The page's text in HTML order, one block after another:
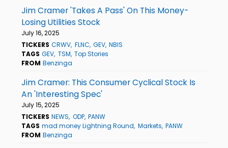
Jim Cramer 'Takes A Pass' On This Money-
Losing Utilities Stock
July 16, 2025
TICKERS CRWV FLNC GEV NBIS
TAGS GEV TSM Top Stories
FROM Benzinga
Jim Cramer: This Consumer Cyclical Stock Is
An 'Interesting Spec'
July 15, 2025
TICKERS NEWS ODP PANW
TAGS mad money Lightning Round Markets PANW
FROM Benzinga